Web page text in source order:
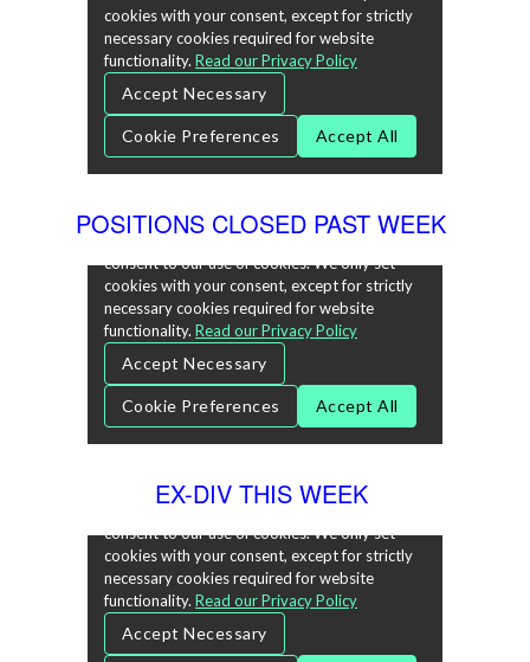
POSITIONS CLOSED PAST WEEK
EX-DIV THIS WEEK